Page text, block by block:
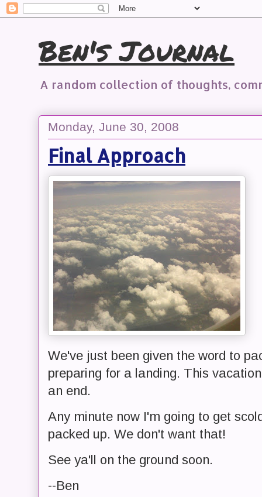
Ben's Journal
A random collection of thoughts,
Monday, June 30, 2008
Final Approach
We've just been given the word to
preparing for a landing. This
an end.
Any minute now I'm going to get
packed up. We don't want that!
See ya'll on the ground soon.
--Ben